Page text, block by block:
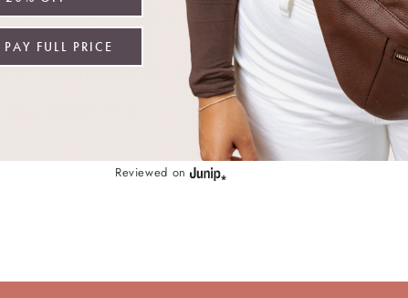
color.  Plenty of spots to place my jewelry. I like that it
safe inside.
on: Kristen Jewelry Case - Orchid
Reviewed on
FULL PRICE